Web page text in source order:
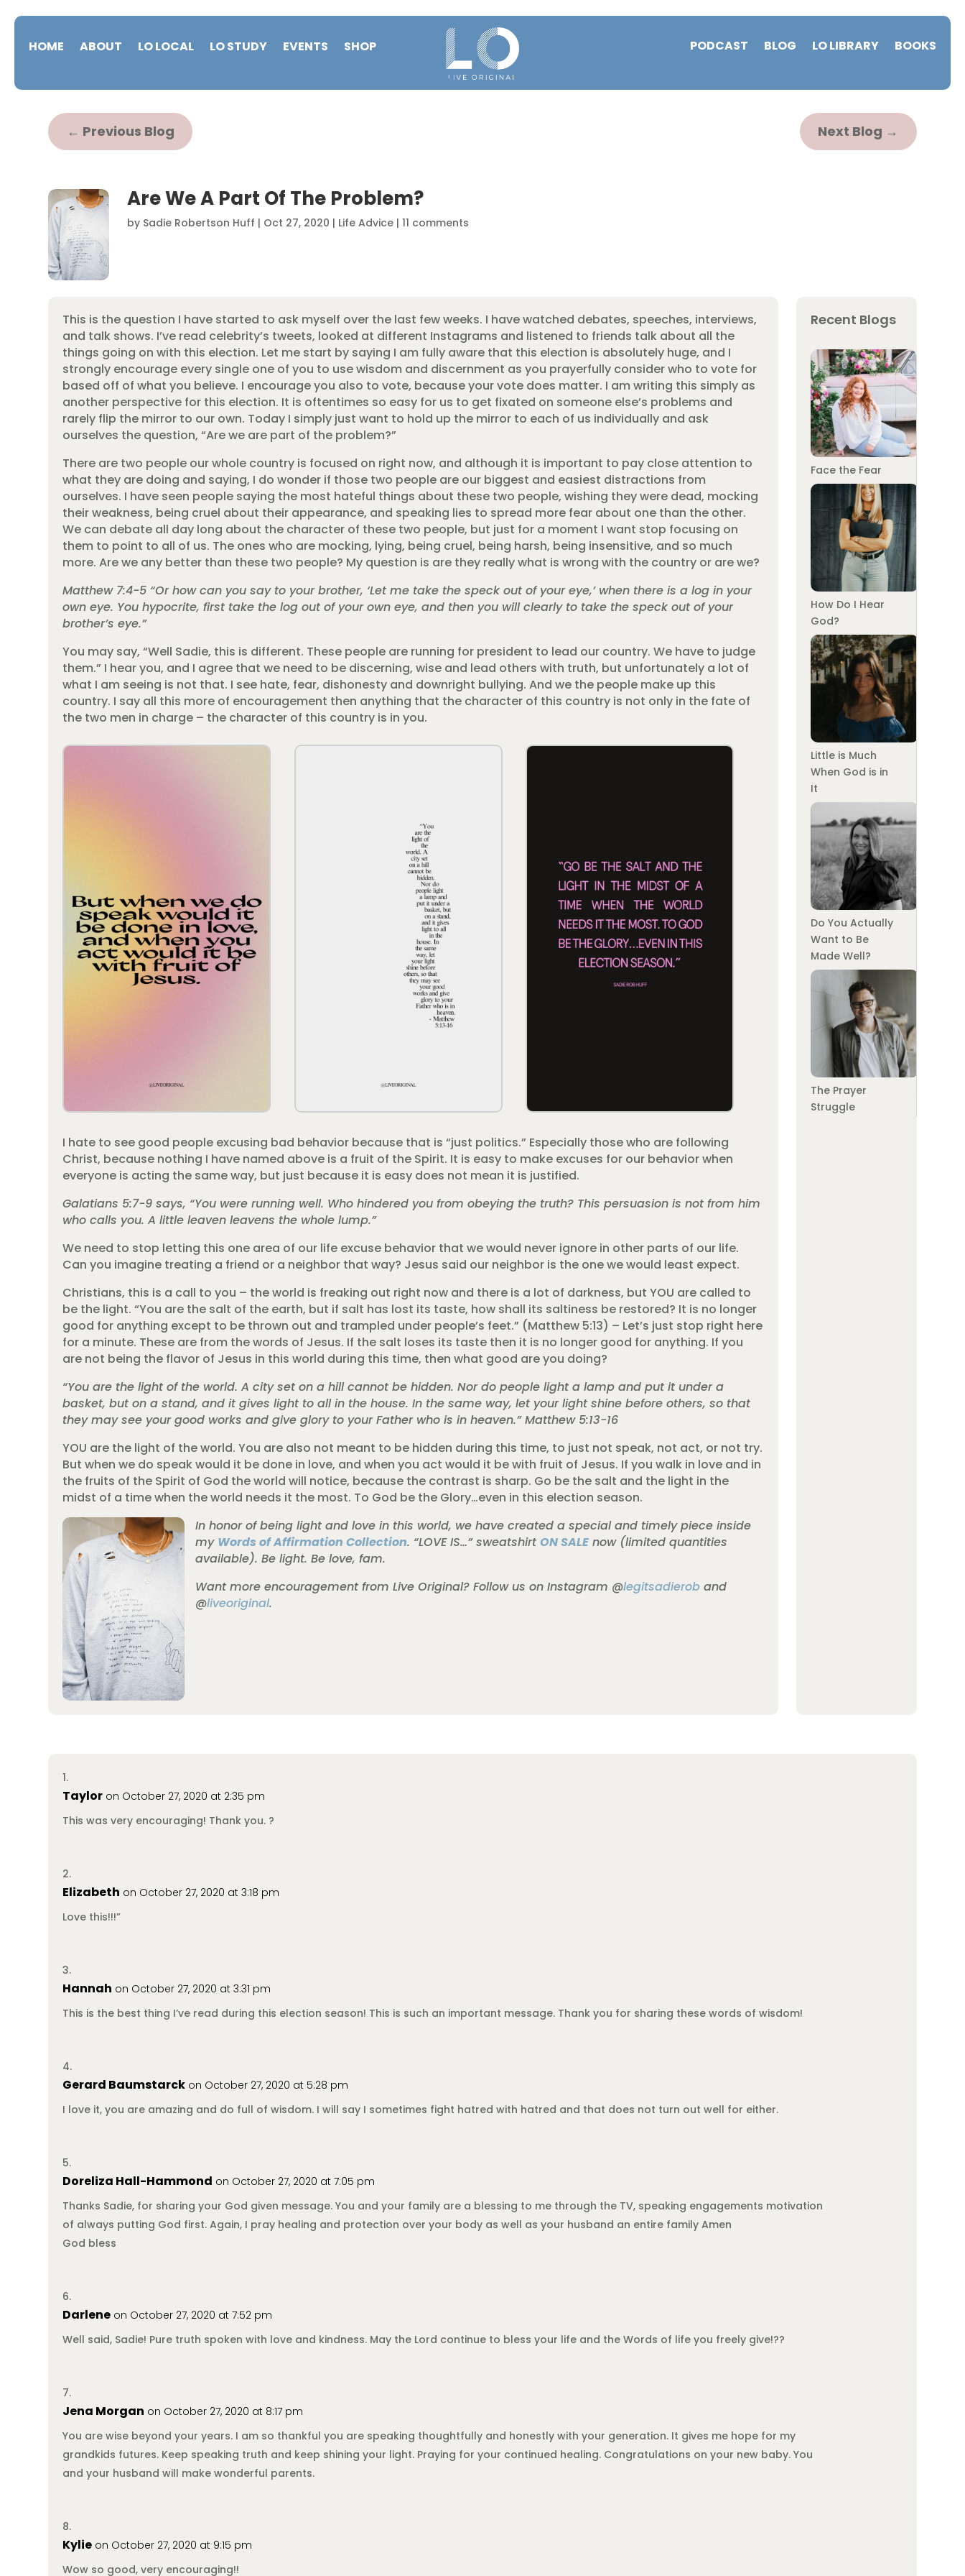
HOME ABOUT LO LOCAL LO STUDY EVENTS SHOP PODCAST BLOG LO LIBRARY BOOKS
← Previous Blog Next Blog →
Are We A Part Of The Problem?
by Sadie Robertson Huff | Oct 27, 2020 | Life Advice| 11 comments
This is the question I have started to ask myself over the last few weeks. I have watched debates, speeches, interviews,
and talk shows. I’ve read celebrity’s tweets, looked at different Instagrams and listened to friends talk about all the
things going on with this election. Let me start by saying I am fully aware that this election is absolutely huge, and I
strongly encourage every single one of you to use wisdom and discernment as you prayerfully consider who to vote for
based off of what you believe. I encourage you also to vote, because your vote does matter. I am writing this simply as
another perspective for this election. It is oftentimes so easy for us to get fixated on someone else’s problems and
rarely flip the mirror to our own. Today I simply just want to hold up the mirror to each of us individually and ask
ourselves the question, “Are we are part of the problem?”
There are two people our whole country is focused on right now, and although it is important to pay close attention to
what they are doing and saying, I do wonder if those two people are our biggest and easiest distractions from
ourselves. I have seen people saying the most hateful things about these two people, wishing they were dead, mocking
their weakness, being cruel about their appearance, and speaking lies to spread more fear about one than the other.
We can debate all day long about the character of these two people, but just for a moment I want stop focusing on
them to point to all of us. The ones who are mocking, lying, being cruel, being harsh, being insensitive, and so much
more. Are we any better than these two people? My question is are they really what is wrong with the country or are we?
Matthew 7:4-5 “Or how can you say to your brother, ‘Let me take the speck out of your eye,’ when there is a log in your
own eye. You hypocrite, first take the log out of your own eye, and then you will clearly to take the speck out of your
brother’s eye.”
You may say, “Well Sadie, this is different. These people are running for president to lead our country. We have to judge
them.” I hear you, and I agree that we need to be discerning, wise and lead others with truth, but unfortunately a lot of
what I am seeing is not that. I see hate, fear, dishonesty and downright bullying. And we the people make up this
country. I say all this more of encouragement then anything that the character of this country is not only in the fate of
the two men in charge – the character of this country is in you.
I hate to see good people excusing bad behavior because that is “just politics.” Especially those who are following
Christ, because nothing I have named above is a fruit of the Spirit. It is easy to make excuses for our behavior when
everyone is acting the same way, but just because it is easy does not mean it is justified.
Galatians 5:7-9 says, “You were running well. Who hindered you from obeying the truth? This persuasion is not from him
who calls you. A little leaven leavens the whole lump.”
We need to stop letting this one area of our life excuse behavior that we would never ignore in other parts of our life.
Can you imagine treating a friend or a neighbor that way? Jesus said our neighbor is the one we would least expect.
Christians, this is a call to you – the world is freaking out right now and there is a lot of darkness, but YOU are called to
be the light. “You are the salt of the earth, but if salt has lost its taste, how shall its saltiness be restored? It is no longer
good for anything except to be thrown out and trampled under people’s feet.” (Matthew 5:13) – Let’s just stop right here
for a minute. These are from the words of Jesus. If the salt loses its taste then it is no longer good for anything. If you
are not being the flavor of Jesus in this world during this time, then what good are you doing?
“You are the light of the world. A city set on a hill cannot be hidden. Nor do people light a lamp and put it under a
basket, but on a stand, and it gives light to all in the house. In the same way, let your light shine before others, so that
they may see your good works and give glory to your Father who is in heaven.” Matthew 5:13-16
YOU are the light of the world. You are also not meant to be hidden during this time, to just not speak, not act, or not try.
But when we do speak would it be done in love, and when you act would it be with fruit of Jesus. If you walk in love and in
the fruits of the Spirit of God the world will notice, because the contrast is sharp. Go be the salt and the light in the
midst of a time when the world needs it the most. To God be the Glory…even in this election season.
In honor of being light and love in this world, we have created a special and timely piece inside
my Words of Affirmation Collection. “LOVE IS…” sweatshirtON SALE now (limited quantities
available). Be light. Be love, fam.
Want more encouragement from Live Original? Follow us on Instagram @legitsadierob and
@liveoriginal.
Recent Blogs
Face the Fear
How Do I Hear
God?
Little is Much
When God is in
It
Do You Actually
Want to Be
Made Well?
The Prayer
Struggle
Taylor on October 27, 2020 at 2:35 pm
This was very encouraging! Thank you. ?
Elizabeth on October 27, 2020 at 3:18 pm
Love this!!!”
Hannah on October 27, 2020 at 3:31 pm
This is the best thing I’ve read during this election season! This is such an important message. Thank you for sharing these words of wisdom!
Gerard Baumstarck on October 27, 2020 at 5:28 pm
I love it, you are amazing and do full of wisdom. I will say I sometimes fight hatred with hatred and that does not turn out well for either.
Doreliza Hall-Hammond on October 27, 2020 at 7:05 pm
Thanks Sadie, for sharing your God given message. You and your family are a blessing to me through the TV, speaking engagements motivation
of always putting God first. Again, I pray healing and protection over your body as well as your husband an entire family Amen
God bless
Darlene on October 27, 2020 at 7:52 pm
Well said, Sadie! Pure truth spoken with love and kindness. May the Lord continue to bless your life and the Words of life you freely give!??
Jena Morgan on October 27, 2020 at 8:17 pm
You are wise beyond your years. I am so thankful you are speaking thoughtfully and honestly with your generation. It gives me hope for my
grandkids futures. Keep speaking truth and keep shining your light. Praying for your continued healing. Congratulations on your new baby. You
and your husband will make wonderful parents.
Kylie on October 27, 2020 at 9:15 pm
Wow so good, very encouraging!!